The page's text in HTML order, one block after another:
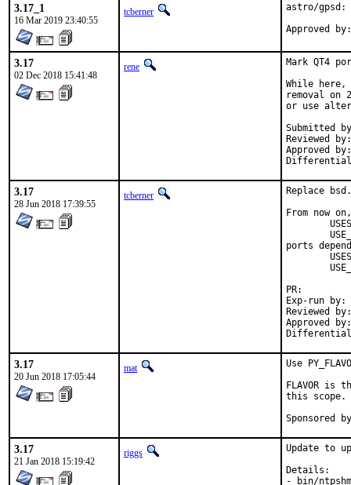
3.17_1
16 Mar 2019 23:40:55
tcberner astro/gpsd:
3.17
02 Dec 2018 15:41:48
rene
Mark QT4
While here,
removal on
or use
Submitted by:
Reviewed by:	adridg, jhale, rene, tcberner
Approved by:	portmgr (implicit, flavor hook)
3.17
28 Jun 2018 17:39:55
tcberner
Replace
From now
ports
Exp-run by:	antoine
Reviewed by:	mat
Approved by:	portmgr (antoine)
3.17
20 Jun 2018 17:05:44
mat
Use
FLAVOR
this scope.
3.17
21 Jan 2018 15:19:42
riggs
Update to
Details:
- bin/